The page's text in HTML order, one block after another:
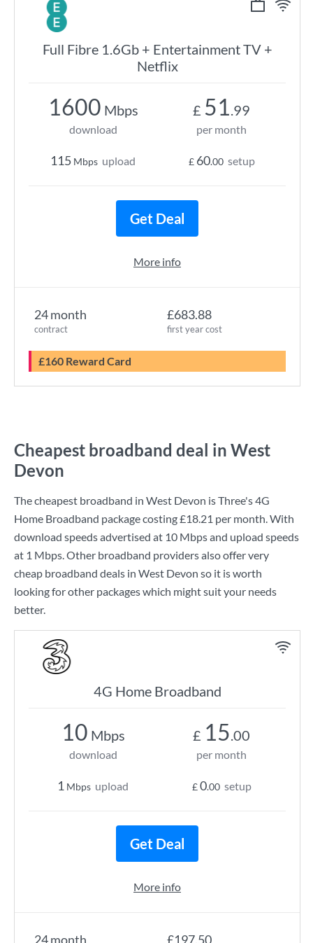
Full Fibre 1.6Gb + Entertainment TV +
Netflix
24 month
contract
£683.88
first year cost
£160 Reward Card
1600 Mbps
download
115 Mbps upload
£ 51.99
per month
£ 60.00 setup
Get Deal
More info
Cheapest broadband deal in West
Devon
The cheapest broadband in West Devon isThree's4G
Home Broadband package costing£18.21 per month. With
download speeds advertised at 10 Mbpsand upload speeds
at 1 Mbps. Other broadband providers also offer very
cheap broadband deals in West Devon so it is worth
looking for other packages which might suit your needs
better.
4G Home Broadband
24 month £197.50
10 Mbps
download
1 Mbps upload
£ 15.00
per month
£0.00 setup
Get Deal
More info